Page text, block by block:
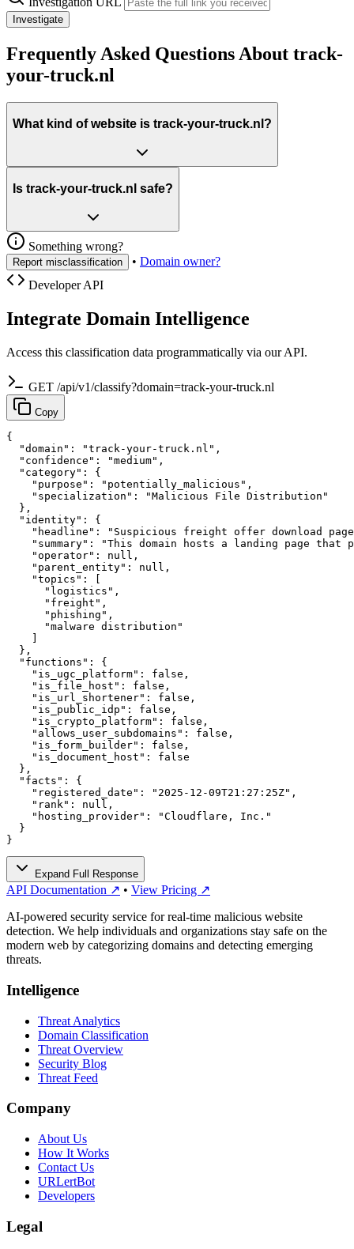
Investigate
Frequently Asked Questions About track-
your-truck.nl
What kind of website is track-your-truck.nl?
Is track-your-truck.nl safe?
Something wrong?
Report misclassification • Domain owner?
Developer API
Integrate Domain Intelligence
Access this classification data programmatically via our API.
GET /api/v1/classify?domain=track-your-truck.nl
Copy
{
  "domain": "track-your-truck.nl",
  "confidence": "medium",
  "category": {
    "purpose": "potentially_malicious",
    "specialization": "Malicious File Distribution"
  },
  "identity": {
"headline": "Suspicious freight offer download
"summary": "This domain hosts a landing page that
    "operator": null,
    "parent_entity": null,
    "topics": [
      "logistics",
      "freight",
      "phishing",
      "malware distribution"
  },
  "functions": {
    "is_ugc_platform": false,
    "is_file_host": false,
    "is_url_shortener": false,
    "is_public_idp": false,
    "is_crypto_platform": false,
    "allows_user_subdomains": false,
    "is_form_builder": false,
    "is_document_host": false
  },
  "facts": {
    "registered_date": "2025-12-09T21:27:25Z",
    "rank": null,
    "hosting_provider": "Cloudflare, Inc."
  }
}
Expand Full Response
API Documentation ↗ • View Pricing ↗
AI-powered security service for real-time malicious website
detection. We help individuals and organizations stay safe on the
modern web by categorizing domains and detecting emerging
threats.
Intelligence
Threat Analytics
Domain Classification
Threat Overview
Security Blog
Threat Feed
Company
About Us
How It Works
Contact Us
URLertBot
Developers
Legal